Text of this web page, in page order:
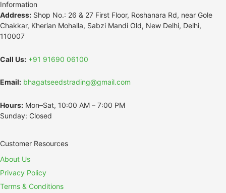
Information
Address: Shop No.: 26 & 27 First Floor, Roshanara Rd, near Gole
Chakkar, Kherian Mohalla, Sabzi Mandi Old, New Delhi, Delhi,
110007
Call Us: +91 91690 06100
Email: bhagatseedstrading@gmail.com
Hours: Mon–Sat, 10:00 AM – 7:00 PM
Sunday: Closed
Customer Resources
About Us
Privacy Policy
Terms & Conditions